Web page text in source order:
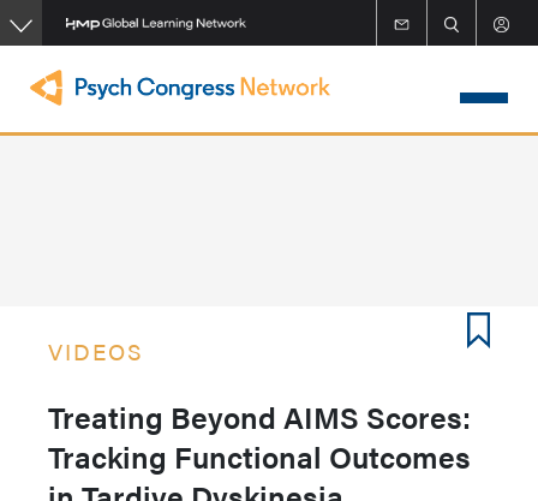
Skip
to
main
content
VIDEOS
Treating Beyond AIMS Scores:
Tracking Functional Outcomes